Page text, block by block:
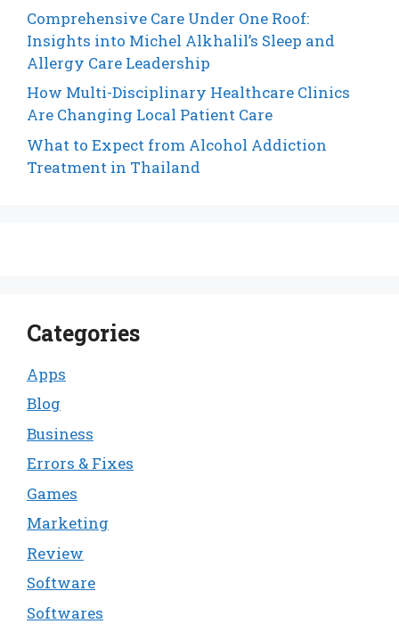
Comprehensive Care Under One Roof:
Insights into Michel Alkhalil’s Sleep and
Allergy Care Leadership
How Multi-Disciplinary Healthcare Clinics
Are Changing Local Patient Care
What to Expect from Alcohol Addiction
Treatment in Thailand
Categories
Apps
Blog
Business
Errors & Fixes
Games
Marketing
Review
Software
Softwares